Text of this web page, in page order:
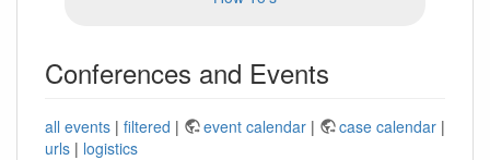
Conferences and Events
all events | filtered | event calendar | case calendar |
urls | logistics